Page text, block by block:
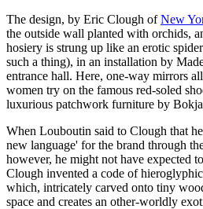
The design, by Eric Clough ofNew
the outside wall planted with orchids,
hosiery is strung up like an erotic
such a thing), in an installation by
entrance hall. Here, one-way mirrors
women try on the famous red-soled
luxurious patchwork furniture by
When Louboutin said to Clough that
new language' for the brand through
however, he might not have expected
Clough invented a code of
which, intricately carved onto tiny
space and creates an other-worldly